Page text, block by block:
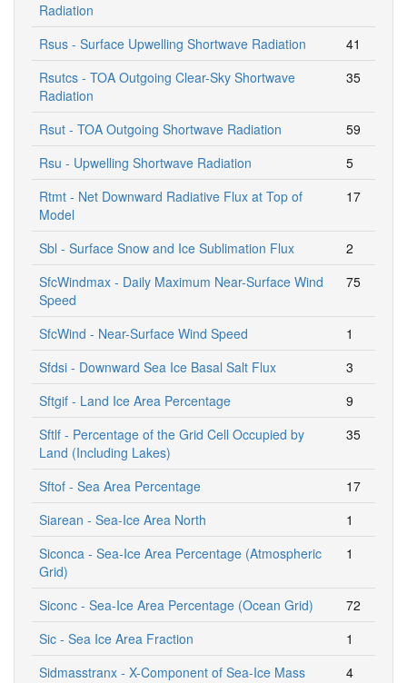
Radiation
Rsus - Surface Upwelling Shortwave Radiation
41
Rsutcs - TOA Outgoing Clear-Sky Shortwave
Radiation
35
Rsut - TOA Outgoing Shortwave Radiation
59
Rsu - Upwelling Shortwave Radiation
5
Rtmt - Net Downward Radiative Flux at Top of
Model
17
Sbl - Surface Snow and Ice Sublimation Flux
2
SfcWindmax - Daily Maximum Near-Surface Wind
Speed
75
SfcWind - Near-Surface Wind Speed
1
Sfdsi - Downward Sea Ice Basal Salt Flux
3
Sftgif - Land Ice Area Percentage
9
Sftlf - Percentage of the Grid Cell Occupied by
Land (Including Lakes)
35
Sftof - Sea Area Percentage
17
Siarean - Sea-Ice Area North
1
Siconca - Sea-Ice Area Percentage (Atmospheric
Grid)
1
Siconc - Sea-Ice Area Percentage (Ocean Grid)
72
Sic - Sea Ice Area Fraction
1
Sidmasstranx - X-Component of Sea-Ice Mass
4